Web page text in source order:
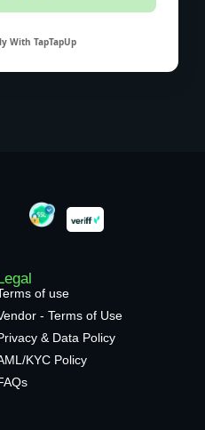
With TapTapUp
Legal
of use
- Terms of Use
& Data Policy
KYC Policy